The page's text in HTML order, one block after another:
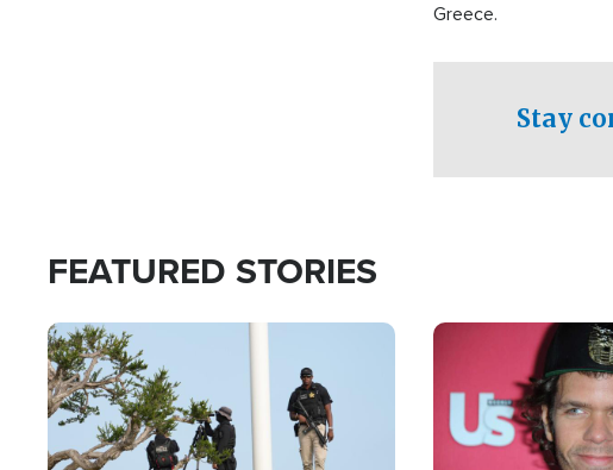
Greece.
Stay
FEATURED STORIES
Image Image